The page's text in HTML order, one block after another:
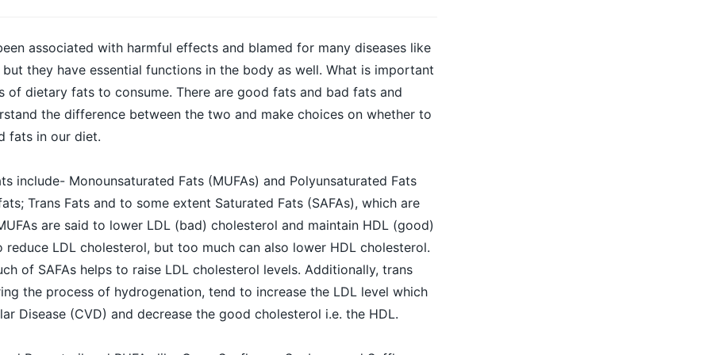
associated with harmful effects and blamed for many diseases like
they have essential functions in the body as well. What is important
of dietary fats to consume. There are good fats and bad fats and
the difference between the two and make choices on whether to
fats in our diet.
include- Monounsaturated Fats (MUFAs) and Polyunsaturated Fats
Trans Fats and to some extent Saturated Fats (SAFAs), which are
are said to lower LDL (bad) cholesterol and maintain HDL (good)
reduce LDL cholesterol, but too much can also lower HDL cholesterol.
of SAFAs helps to raise LDL cholesterol levels. Additionally, trans
the process of hydrogenation, tend to increase the LDL level which
Disease (CVD) and decrease the good cholesterol i.e. the HDL.